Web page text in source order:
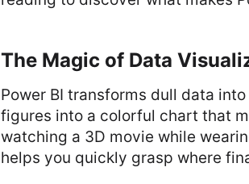
The Magic of Data
Power BI transforms dull data
figures into a colorful chart that
watching a 3D movie while
helps you quickly grasp where